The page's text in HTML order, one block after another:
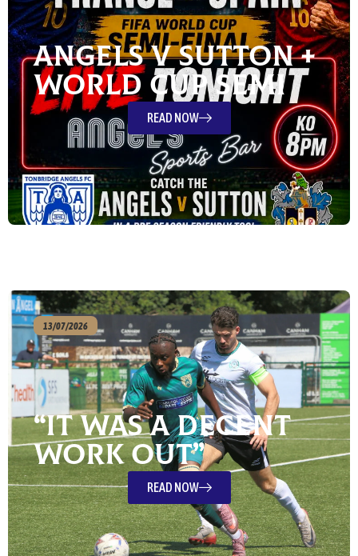
Angels v Sutton +
World Cup Semi
READ NOW
13/07/2026
“It Was A Decent
Work Out”
READ NOW